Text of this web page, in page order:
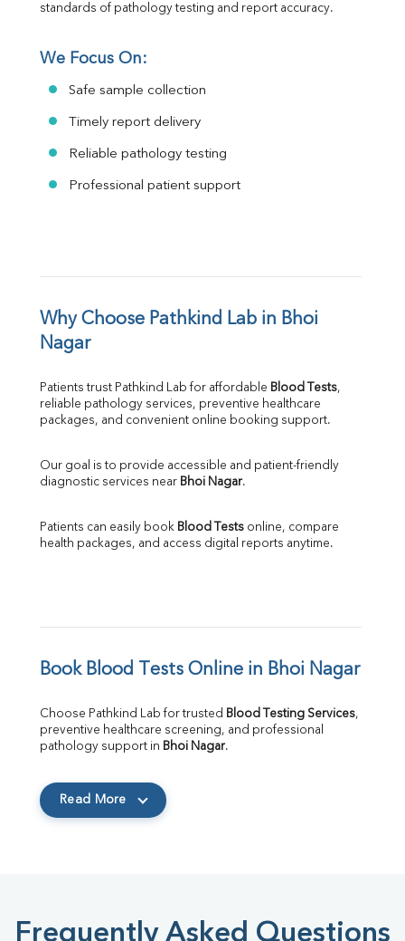
standards of pathology testing and report accuracy.
We Focus On:
Safe sample collection
Timely report delivery
Reliable pathology testing
Professional patient support
Why Choose Pathkind Lab in Bhoi
Nagar
Patients trust Pathkind Lab for affordable Blood Tests,
reliable pathology services, preventive healthcare
packages, and convenient online booking support.
Our goal is to provide accessible and patient-friendly
diagnostic services near Bhoi Nagar.
Patients can easily book Blood Tests online, compare
health packages, and access digital reports anytime.
Book Blood Tests Online in Bhoi Nagar
Choose Pathkind Lab for trusted Blood Testing Services,
preventive healthcare screening, and professional
pathology support in Bhoi Nagar.
Read More
Frequently Asked Questions